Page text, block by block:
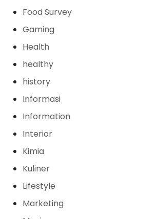
Food Survey
Gaming
Health
healthy
history
Informasi
Information
Interior
Kimia
Kuliner
Lifestyle
Marketing